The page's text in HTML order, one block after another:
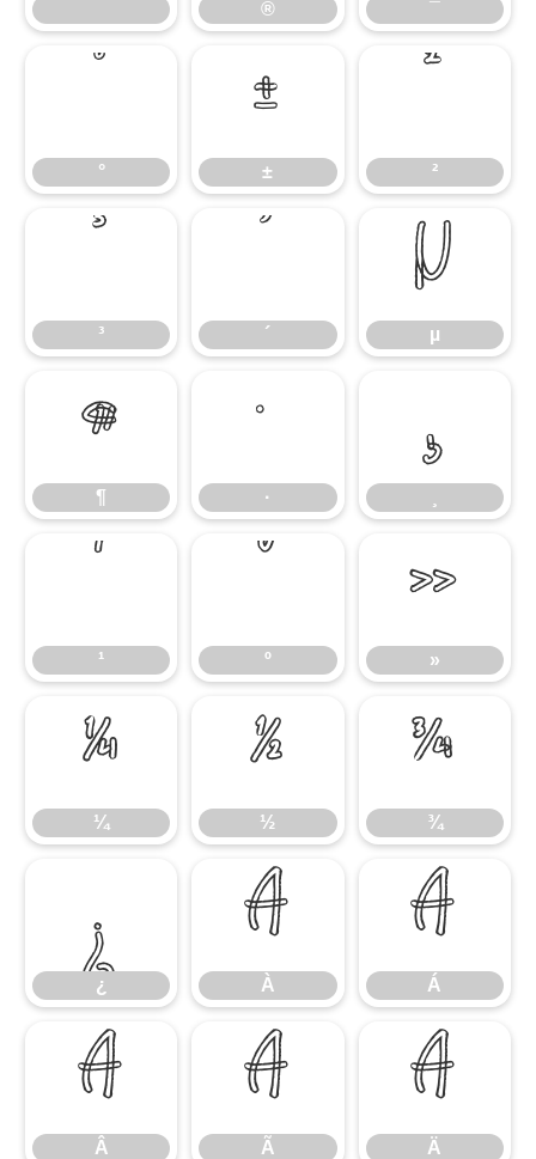
® ¯
°
° ±
± ²
²
³
³ ´
´ µ
µ
¶
¶ ·· ¸
¹¹ º
º »
»
¼
¼ ½
½ ¾
¾
¿
¿ À
À Á
Á
Â
Â Ã
Ã Ä
Ä